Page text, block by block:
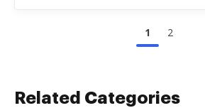
1 2
Related Categories